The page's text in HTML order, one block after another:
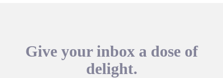
Give your inbox a dose of
delight.